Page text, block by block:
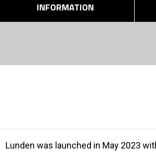
INFORMATION
Lunden was launched in May 2023